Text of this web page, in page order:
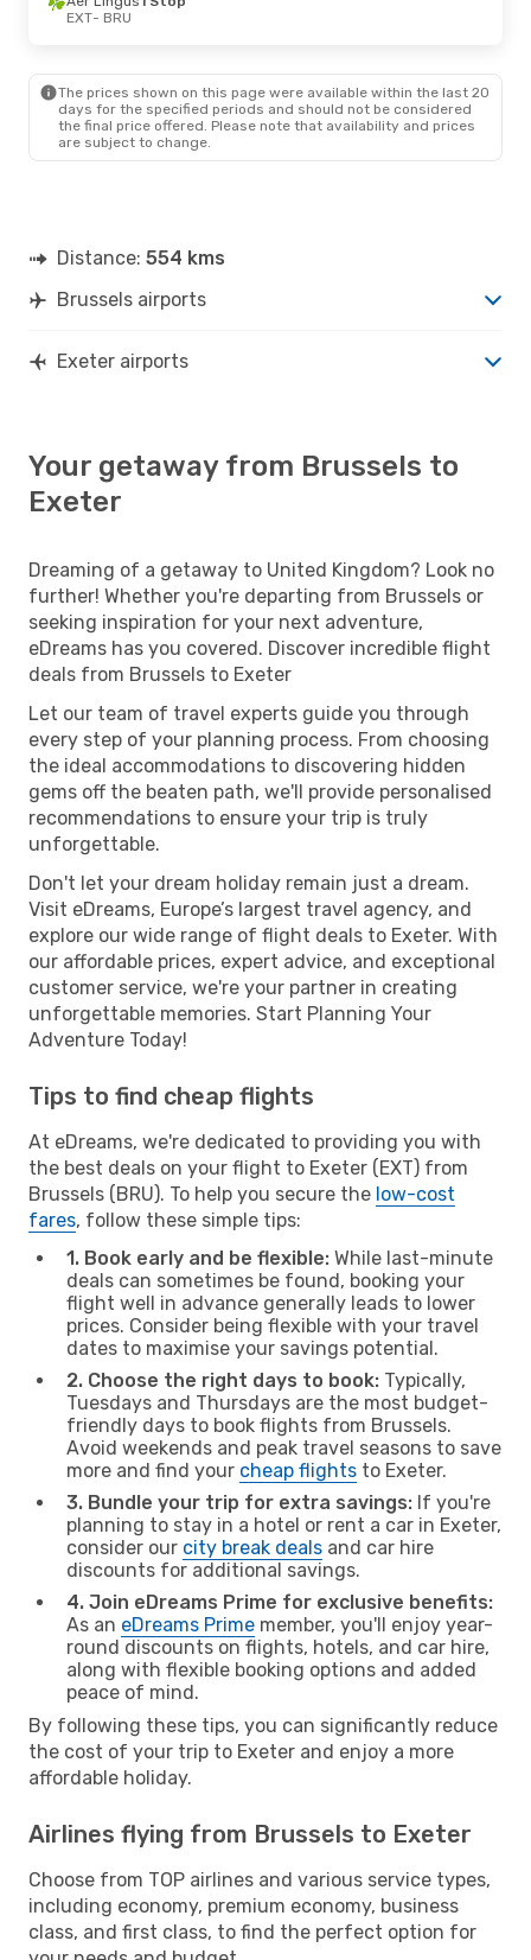
EXT- BRU
The prices shown on this page were available within the last 20
days for the specified periods and should not be considered
the final price offered. Please note that availability and prices
are subject to change.
Distance: 554 kms
Brussels airports
Exeter airports
Your getaway from Brussels to
Exeter
Dreaming of a getaway to United Kingdom? Look no
further! Whether you're departing from Brussels or
seeking inspiration for your next adventure,
eDreams has you covered. Discover incredible flight
deals from Brussels to Exeter
Let our team of travel experts guide you through
every step of your planning process. From choosing
the ideal accommodations to discovering hidden
gems off the beaten path, we'll provide personalised
recommendations to ensure your trip is truly
unforgettable.
Don't let your dream holiday remain just a dream.
Visit eDreams, Europe’s largest travel agency, and
explore our wide range of flight deals to Exeter. With
our affordable prices, expert advice, and exceptional
customer service, we're your partner in creating
unforgettable memories. Start Planning Your
Adventure Today!
Tips to find cheap flights
At eDreams, we're dedicated to providing you with
the best deals on your flight to Exeter (EXT) from
Brussels (BRU). To help you secure the low-cost
fares, follow these simple tips:
1. Book early and be flexible: While last-minute
deals can sometimes be found, booking your
flight well in advance generally leads to lower
prices. Consider being flexible with your travel
dates to maximise your savings potential.
2. Choose the right days to book: Typically,
Tuesdays and Thursdays are the most budget-
friendly days to book flights from Brussels.
Avoid weekends and peak travel seasons to save
more and find your cheap flights to Exeter.
3. Bundle your trip for extra savings: If you're
planning to stay in a hotel or rent a car in Exeter,
consider our city break deals and car hire
discounts for additional savings.
4. Join eDreams Prime for exclusive benefits:
As an eDreams Prime member, you'll enjoy year-
round discounts on flights, hotels, and car hire,
along with flexible booking options and added
peace of mind.
By following these tips, you can significantly reduce
the cost of your trip to Exeter and enjoy a more
affordable holiday.
Airlines flying from Brussels to Exeter
Choose from TOP airlines and various service types,
including economy, premium economy, business
class, and first class, to find the perfect option for